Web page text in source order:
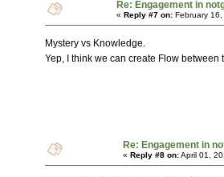
Re: Engagement in
« Reply #7 on: February
Mystery vs Knowledge.
Yep, I think we can create Flow between
Re: Engagement in
« Reply #8 on:April 01,